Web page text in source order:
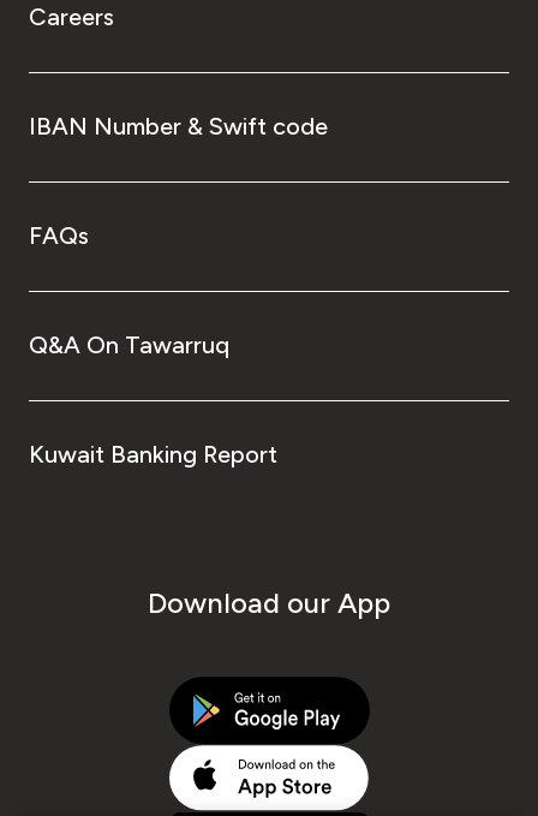
Careers
IBAN Number & Swift code
FAQs
Q&A On Tawarruq
Kuwait Banking Report
Download our App